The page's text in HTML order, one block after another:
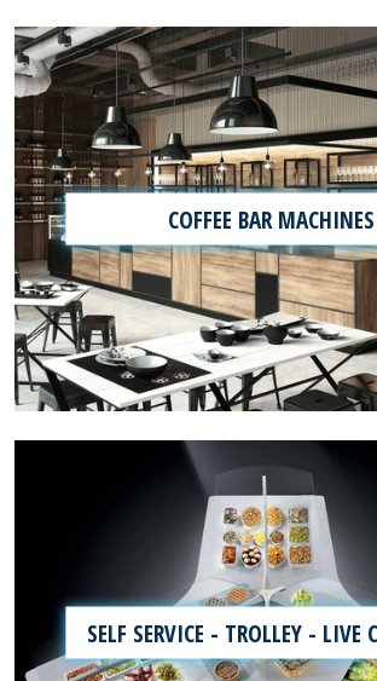
COFFEE BAR MACHINES
SELF SERVICE - TROLLEY - LIVE